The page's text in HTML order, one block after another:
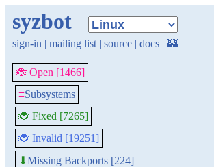
syzbot
sign-in | mailing list | source | docs | 🏰
🐞 Open [1466]
≡Subsystems
🐞 Fixed [7265]
🐞 Invalid [19251]
⬇Missing Backports [224]